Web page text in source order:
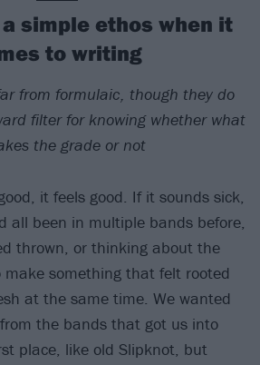
a simple ethos when it
to writing
from formulaic, though they do
filter for knowing whether what
the grade or not
it feels good. If it sounds sick,
all been in multiple bands before,
thrown, or thinking about the
something that felt rooted
at the same time. We wanted
the bands that got us into
place, like old Slipknot, but